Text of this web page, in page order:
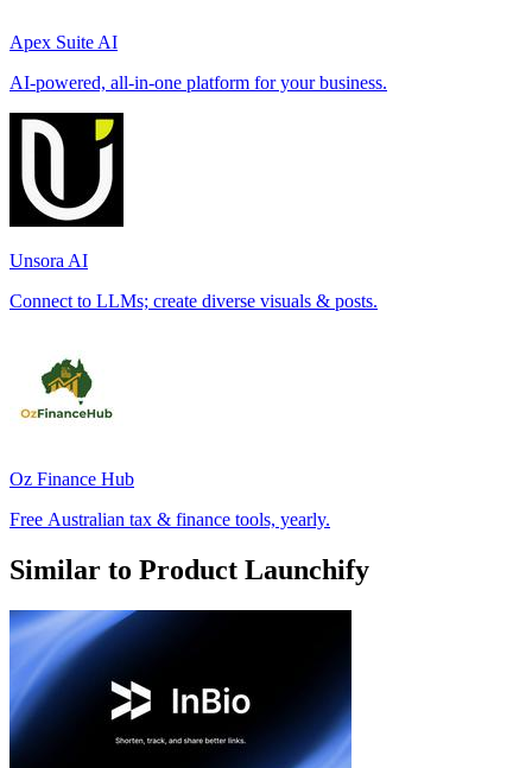
Apex Suite AI
AI-powered, all-in-one platform for your business.
Unsora AI
Connect to LLMs; create diverse visuals & posts.
Oz Finance Hub
Free Australian tax & finance tools, yearly.
Similar to Product Launchify